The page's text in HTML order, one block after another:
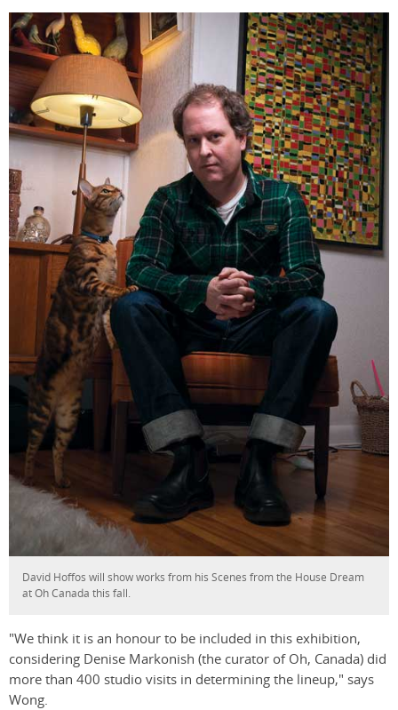
David Hoffos will show works from his Scenes from the House Dream
at Oh Canada this fall.
"We think it is an honour to be included in this exhibition,
considering Denise Markonish (the curator of Oh, Canada) did
more than 400 studio visits in determining the lineup," says
Wong.